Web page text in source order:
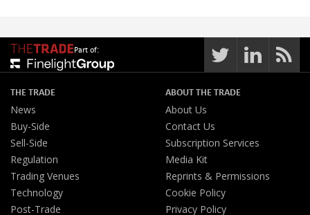
Part of:
THE TRADE
News
Buy-Side
Sell-Side
Regulation
Trading Venues
Technology
Post-Trade
ABOUT THE TRADE
About Us
Contact Us
Subscription Services
Media Kit
Reprints & Permissions
Cookie Policy
Privacy Policy